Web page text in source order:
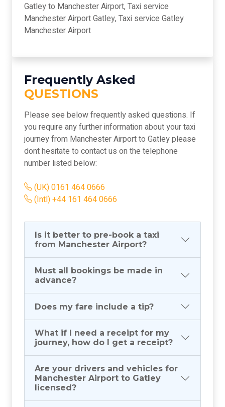
Gatley to Manchester Airport, Taxi service
Manchester Airport Gatley, Taxi service Gatley
Manchester Airport
Frequently Asked
QUESTIONS
Please see below frequently asked questions. If
you require any further information about your taxi
journey from Manchester Airport to Gatley please
dont hesitate to contact us on the telephone
number listed below:
(UK) 0161 464 0666
(Intl) +44 161 464 0666
Is it better to pre-book a taxi
from Manchester Airport?
Must all bookings be made in
advance?
Does my fare include a tip?
What if I need a receipt for my
journey, how do I get a receipt?
Are your drivers and vehicles for
Manchester Airport to Gatley
licensed?